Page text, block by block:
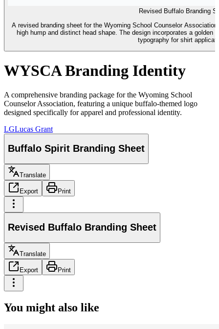
Revised Buffalo Branding
A revised branding sheet for the Wyoming School Counselor
high hump and distinct head shape. The design incorporates a golden
typography for shirt
WYSCA Branding Identity
A comprehensive branding package for the Wyoming School
Counselor Association, featuring a unique buffalo-themed logo
designed specifically for apparel and professional identity.
LGLucas Grant
Buffalo Spirit Branding Sheet
Translate
Export Print
Revised Buffalo Branding Sheet
Translate
Export Print
You might also like